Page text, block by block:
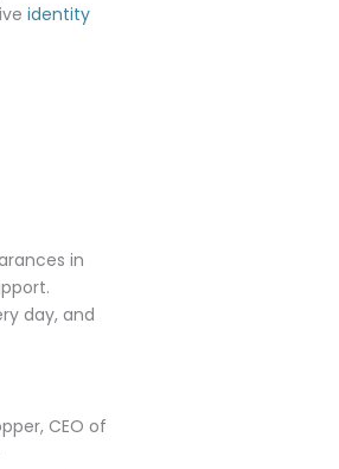
identity
in
day, and